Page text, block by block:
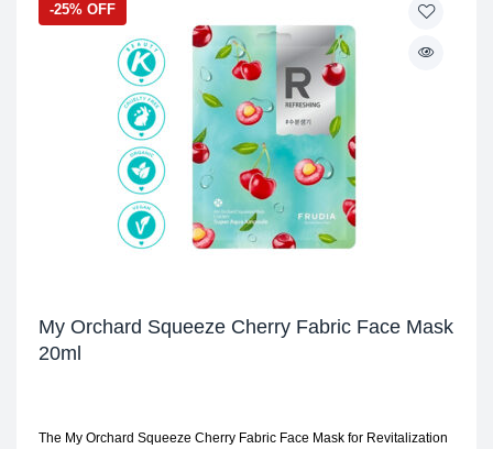
-25% OFF
My Orchard Squeeze Cherry Fabric Face Mask
20ml
The My Orchard Squeeze Cherry Fabric Face Mask for Revitalization